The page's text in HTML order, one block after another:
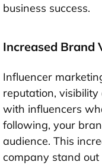
business success.
Increased Brand
Influencer
reputation,
with influencers
following, your
audience. This
company stand